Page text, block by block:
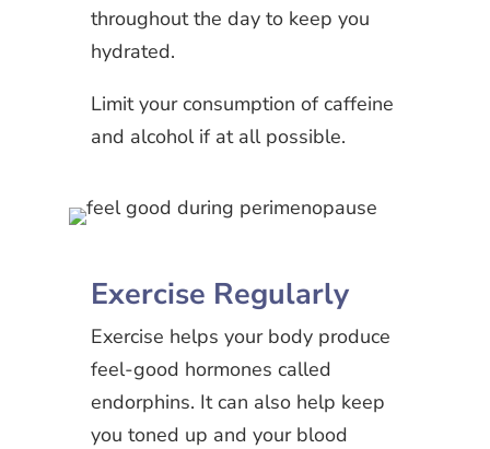
throughout the day to keep you
hydrated.
Limit your consumption of caffeine
and alcohol if at all possible.
Exercise Regularly
Exercise helps your body produce
feel-good hormones called
endorphins. It can also help keep
you toned up and your blood